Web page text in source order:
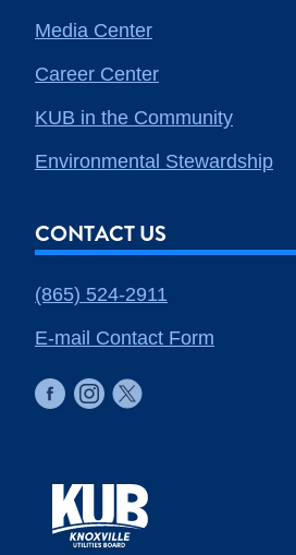
Media Center
Career Center
KUB in the Community
Environmental Stewardship
CONTACT US
(865) 524-2911
E-mail Contact Form